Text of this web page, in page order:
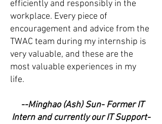
efficiently and responsibly in the
workplace. Every piece of
encouragement and advice from the
TWAC team during my internship is
very valuable, and these are the
most valuable experiences in my
life.
--Minghao (Ash) Sun- Former IT
Intern and currently our IT Support-